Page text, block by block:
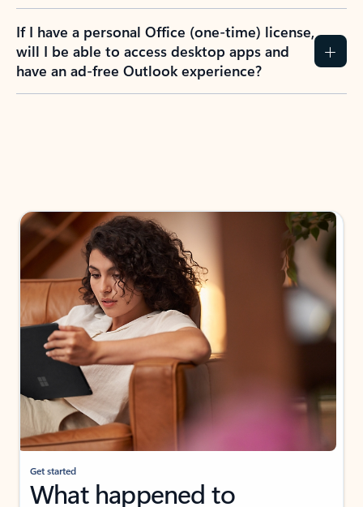
If I have a personal Office (one-time) license,
will I be able to access desktop apps and
have an ad-free Outlook experience?
Get started
What happened to